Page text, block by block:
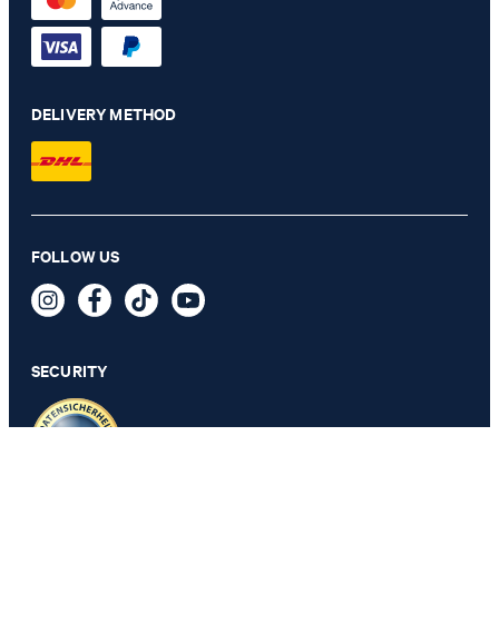
34,95 €
DELIVERY METHOD
FOLLOW US
SECURITY